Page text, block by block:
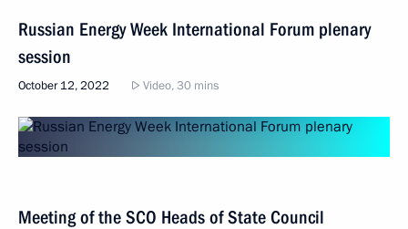
Russian Energy Week International Forum plenary
session
October 12, 2022 Video, 30 mins
Meeting of the SCO Heads of State Council